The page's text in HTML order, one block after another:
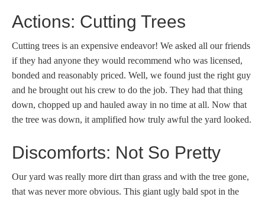
Actions: Cutting Trees
Cutting trees is an expensive endeavor! We asked all our friends
if they had anyone they would recommend who was licensed,
bonded and reasonably priced. Well, we found just the right guy
and he brought out his crew to do the job. They had that thing
down, chopped up and hauled away in no time at all. Now that
the tree was down, it amplified how truly awful the yard looked.
Discomforts: Not So Pretty
Our yard was really more dirt than grass and with the tree gone,
that was never more obvious. This giant ugly bald spot in the